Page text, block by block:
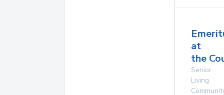
at
the
Senior
Living